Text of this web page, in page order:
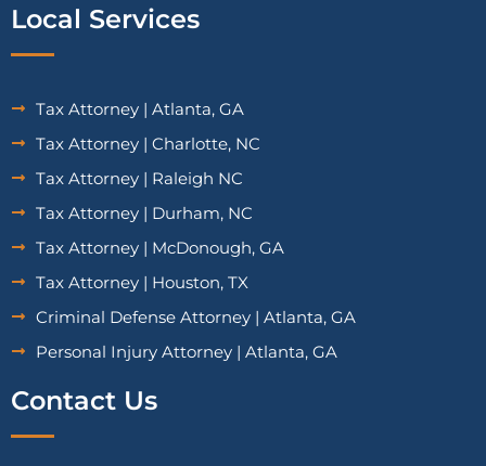
Local Services
Tax Attorney | Atlanta, GA
Tax Attorney | Charlotte, NC
Tax Attorney | Raleigh NC
Tax Attorney | Durham, NC
Tax Attorney | McDonough, GA
Tax Attorney | Houston, TX
Criminal Defense Attorney | Atlanta, GA
Personal Injury Attorney | Atlanta, GA
Contact Us